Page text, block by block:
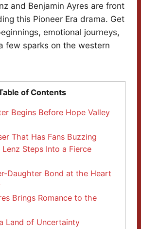
and Benjamin Ayres are front
this Pioneer Era drama. Get
emotional journeys,
few sparks on the western
of Contents
Begins Before Hope Valley
That Has Fans Buzzing
Steps Into a Fierce
Daughter Bond at the Heart
Brings Romance to the
Land of Uncertainty